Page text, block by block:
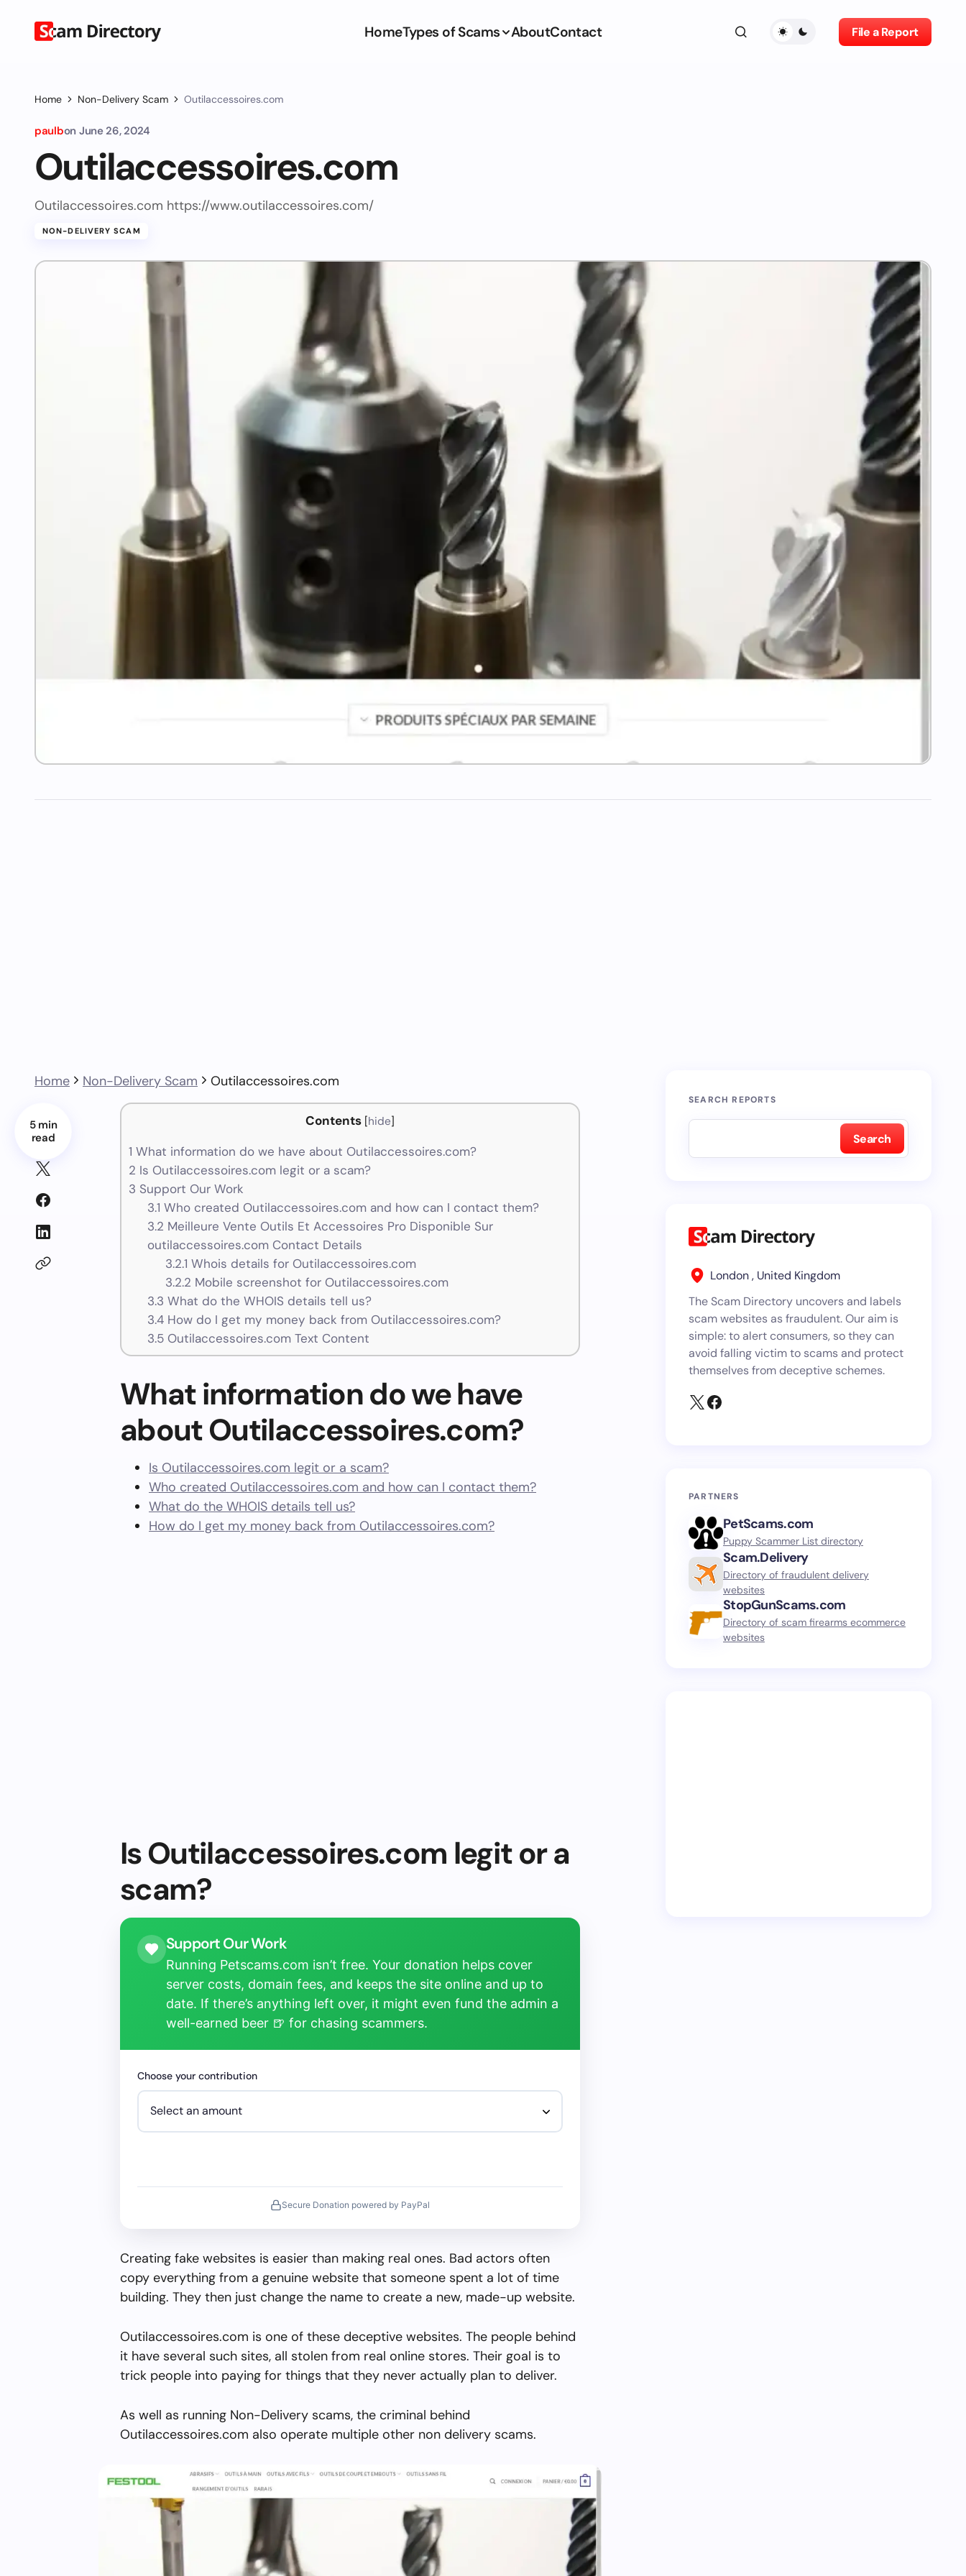
HomeTypes of Scams AboutContact File a Report
Home Non-Delivery Scam Outilaccessoires.com
paulbon June 26, 2024
Outilaccessoires.com
Outilaccessoires.com https://www.outilaccessoires.com/
NON-DELIVERY SCAM
Home Non-Delivery Scam Outilaccessoires.com
5 min
read
Contents [hide]
1 What information do we have about Outilaccessoires.com?
2 Is Outilaccessoires.com legit or a scam?
3 Support Our Work
3.1 Who created Outilaccessoires.com and how can I contact them?
3.2 Meilleure Vente Outils Et Accessoires Pro Disponible Sur
outilaccessoires.com Contact Details
3.2.1 Whois details for Outilaccessoires.com
3.2.2 Mobile screenshot for Outilaccessoires.com
3.3 What do the WHOIS details tell us?
3.4How do I get my money back from Outilaccessoires.com?
3.5Outilaccessoires.com Text Content
What information do we have
about Outilaccessoires.com?
Is Outilaccessoires.com legit or a scam?
Who created Outilaccessoires.com and how can I contact them?
What do the WHOIS details tell us?
How do I get my money back from Outilaccessoires.com?
Is Outilaccessoires.com legit or a
scam?
Support Our Work
Running Petscams.com isn’t free. Your donation helps cover
server costs, domain fees, and keeps the site online and up to
date. If there’s anything left over, it might even fund the admin a
well-earned beer 🍺 for chasing scammers.
Choose your contribution
Secure Donation powered by PayPal
Creating fake websites is easier than making real ones. Bad actors often
copy everything from a genuine website that someone spent a lot of time
building. They then just change the name to create a new, made-up website.
Outilaccessoires.com is one of these deceptive websites. The people behind
it have several such sites, all stolen from real online stores. Their goal is to
trick people into paying for things that they never actually plan to deliver.
As well as running Non-Delivery scams, the criminal behind
Outilaccessoires.com also operate multiple other non delivery scams.
SEARCH REPORTS
Search
London , United Kingdom
The Scam Directory uncovers and labels
scam websites as fraudulent. Our aim is
simple: to alert consumers, so they can
avoid falling victim to scams and protect
themselves from deceptive schemes.
PARTNERS
PetScams.com
Puppy Scammer List directory
Scam.Delivery
Directory of fraudulent delivery
websites
StopGunScams.com
Directory of scam firearms ecommerce
websites